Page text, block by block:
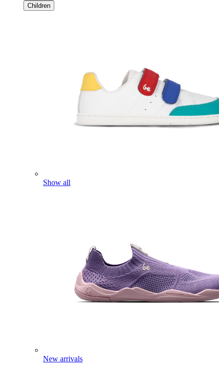
Children
Show all
New arrivals